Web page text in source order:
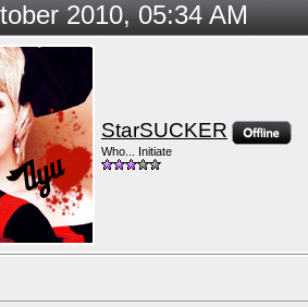
2010, 05:34 AM
StarSUCKER
Who... Initiate